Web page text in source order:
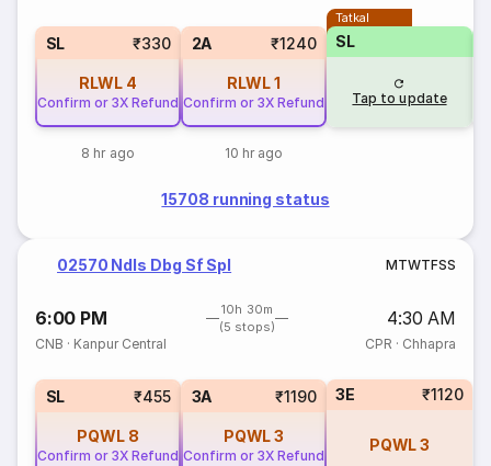
SL ₹330
RLWL 4
Confirm or 3X Refund
8 hr ago
2A ₹1240
RLWL1
Confirm or 3X Refund
10 hr ago
Tatkal
SL
Tap to update
15708 running status
02570 Ndls Dbg Sf Spl MTWTFSS
6:00 PM
10h 30m
(5 stops)
4:30 AM
CNB · Kanpur Central CPR · Chhapra
SL ₹455
PQWL 8
Confirm or 3X Refund
3A ₹1190
PQWL3
Confirm or 3X Refund
3E ₹1120
PQWL3